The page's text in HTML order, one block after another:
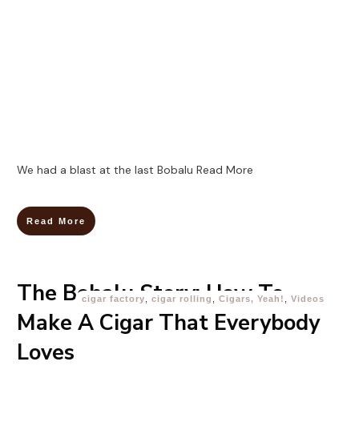
We had a blast at the last Bobalu Read More
Read More
The Bobalu Story: How To
Make A Cigar That Everybody
Loves
cigar factory cigar rolling Cigars, Yeah! Videos